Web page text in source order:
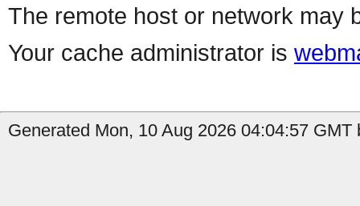
The remote host or network may
Your cache administrator is
Generated Mon, 10 Aug 2026 04:04:57